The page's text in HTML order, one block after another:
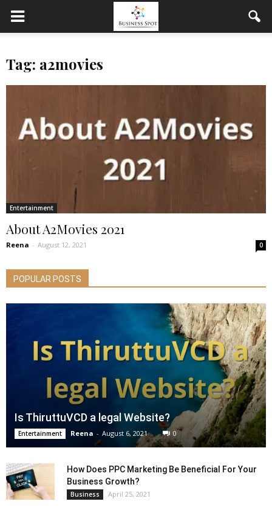
Tag: a2movies
Entertainment
About A2Movies 2021
Reena - August 12, 2021 0
POPULAR POSTS
Is ThiruttuVCD a legal Website?
Entertainment Reena - August 6, 2021 0
How Does PPC Marketing Be Beneficial For Your
Business Growth?
Business April 25, 2021